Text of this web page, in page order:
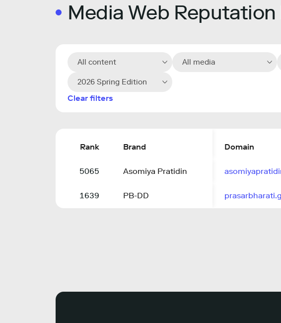
Media Web Reputation
All content All media
2026 Spring Edition
Clear filters
Rank Brand Domain
5065 Asomiya Pratidin
1639 PB-DD